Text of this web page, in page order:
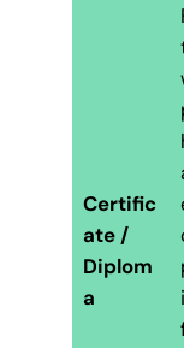
Certific
ate /
Diplom
a